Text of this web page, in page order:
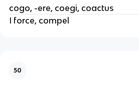
cogo, -ere, coegi, coactus
I force, compel
50